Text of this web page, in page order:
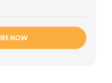
NOW